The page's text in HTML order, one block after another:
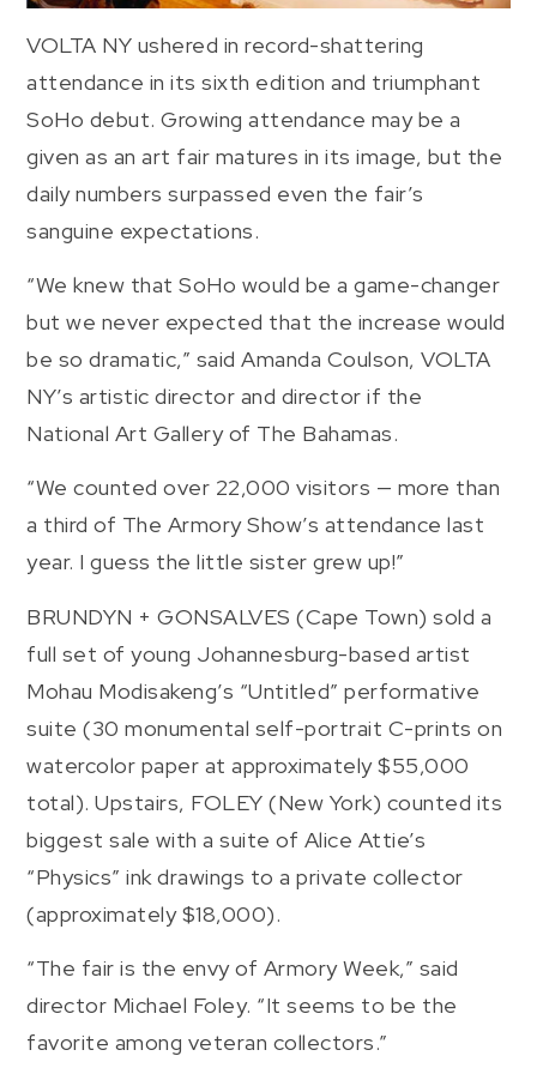
VOLTA NY ushered in record-shattering
attendance in its sixth edition and triumphant
SoHo debut. Growing attendance may be a
given as an art fair matures in its image, but the
daily numbers surpassed even the fair’s
sanguine expectations.
“We knew that SoHo would be a game-changer
but we never expected that the increase would
be so dramatic,” said Amanda Coulson, VOLTA
NY’s artistic director and director if the
National Art Gallery of The Bahamas.
“We counted over 22,000 visitors — more than
a third of The Armory Show’s attendance last
year. I guess the little sister grew up!”
BRUNDYN + GONSALVES (Cape Town) sold a
full set of young Johannesburg-based artist
Mohau Modisakeng’s “Untitled” performative
suite (30 monumental self-portrait C-prints on
watercolor paper at approximately $55,000
total). Upstairs, FOLEY (New York) counted its
biggest sale with a suite of Alice Attie’s
“Physics” ink drawings to a private collector
(approximately $18,000).
“The fair is the envy of Armory Week,” said
director Michael Foley. “It seems to be the
favorite among veteran collectors.”